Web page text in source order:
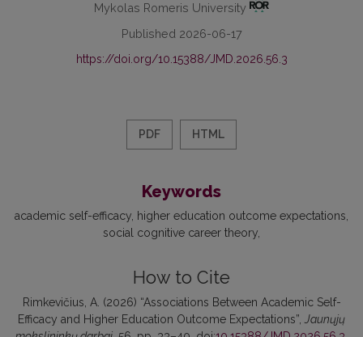
Mykolas Romeris University
Published 2026-06-17
https://doi.org/10.15388/JMD.2026.56.3
PDF HTML
Keywords
academic self-efficacy higher education outcome expectations
social cognitive career theory
How to Cite
Rimkevičius, A. (2026) “Associations Between Academic Self-
Efficacy and Higher Education Outcome Expectations”,
Jaunųjų